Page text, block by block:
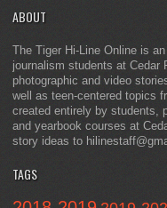
ABOUT
The Tiger Hi-Line Online is
journalism students at Cedar
photographic and video
well as teen-centered topics
created entirely by students,
and yearbook courses at
story ideas to
TAGS